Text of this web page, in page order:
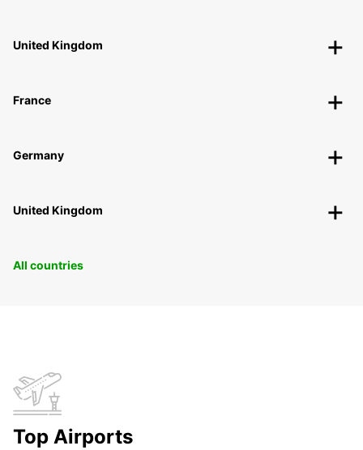
United Kingdom
France
Germany
United Kingdom
All countries
Top Airports